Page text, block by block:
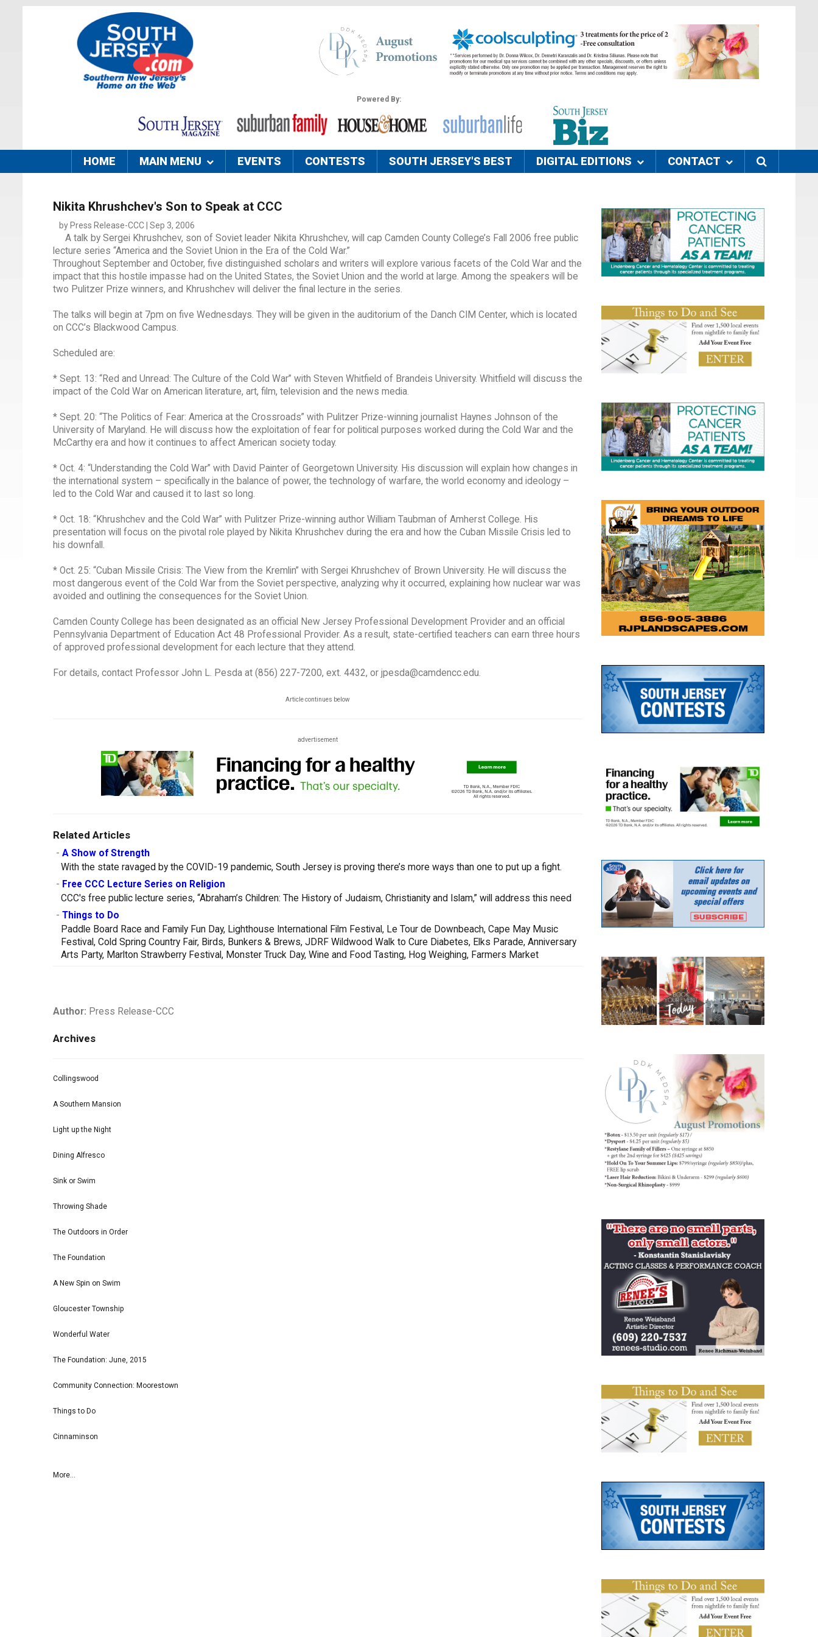
Powered By:
HOME MAIN MENU EVENTS CONTESTS SOUTH JERSEY'S BEST DIGITAL EDITIONS CONTACT
Nikita Khrushchev's Son to Speak at CCC
by Press Release-CCC | Sep 3, 2006
A talk by Sergei Khrushchev, son of Soviet leader Nikita Khrushchev, will cap Camden County College’s Fall 2006 free public
lecture series “America and the Soviet Union in the Era of the Cold War.”
Throughout September and October, five distinguished scholars and writers will explore various facets of the Cold War and the
impact that this hostile impasse had on the United States, the Soviet Union and the world at large. Among the speakers will be
two Pulitzer Prize winners, and Khrushchev will deliver the final lecture in the series.
The talks will begin at 7pm on five Wednesdays. They will be given in the auditorium of the Danch CIM Center, which is located
on CCC’s Blackwood Campus.
Scheduled are:
* Sept. 13: “Red and Unread: The Culture of the Cold War” with Steven Whitfield of Brandeis University. Whitfield will discuss the
impact of the Cold War on American literature, art, film, television and the news media.
* Sept. 20: “The Politics of Fear: America at the Crossroads” with Pulitzer Prize-winning journalist Haynes Johnson of the
University of Maryland. He will discuss how the exploitation of fear for political purposes worked during the Cold War and the
McCarthy era and how it continues to affect American society today.
* Oct. 4: “Understanding the Cold War” with David Painter of Georgetown University. His discussion will explain how changes in
the international system – specifically in the balance of power, the technology of warfare, the world economy and ideology –
led to the Cold War and caused it to last so long.
* Oct. 18: “Khrushchev and the Cold War” with Pulitzer Prize-winning author William Taubman of Amherst College. His
presentation will focus on the pivotal role played by Nikita Khrushchev during the era and how the Cuban Missile Crisis led to
his downfall.
* Oct. 25: “Cuban Missile Crisis: The View from the Kremlin” with Sergei Khrushchev of Brown University. He will discuss the
most dangerous event of the Cold War from the Soviet perspective, analyzing why it occurred, explaining how nuclear war was
avoided and outlining the consequences for the Soviet Union.
Camden County College has been designated as an official New Jersey Professional Development Provider and an official
Pennsylvania Department of Education Act 48 Professional Provider. As a result, state-certified teachers can earn three hours
of approved professional development for each lecture that they attend.
For details, contact Professor John L. Pesda at (856) 227-7200, ext. 4432, or jpesda@camdencc.edu.
Article continues below
advertisement
Related Articles
- A Show of Strength
With the state ravaged by the COVID-19 pandemic, South Jersey is proving there’s more ways than one to put up a fight.
- Free CCC Lecture Series on Religion
CCC's free public lecture series, “Abraham’s Children: The History of Judaism, Christianity and Islam,” will address this need
- Things to Do
Paddle Board Race and Family Fun Day, Lighthouse International Film Festival, Le Tour de Downbeach, Cape May Music
Festival, Cold Spring Country Fair, Birds, Bunkers & Brews, JDRF Wildwood Walk to Cure Diabetes, Elks Parade, Anniversary
Arts Party, Marlton Strawberry Festival, Monster Truck Day, Wine and Food Tasting, Hog Weighing, Farmers Market
Author: Press Release-CCC
Archives
Collingswood
A Southern Mansion
Light up the Night
Dining Alfresco
Sink or Swim
Throwing Shade
The Outdoors in Order
The Foundation
A New Spin on Swim
Gloucester Township
Wonderful Water
The Foundation: June, 2015
Community Connection: Moorestown
Things to Do
Cinnaminson
More...